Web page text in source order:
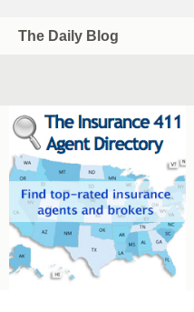
The Daily Blog